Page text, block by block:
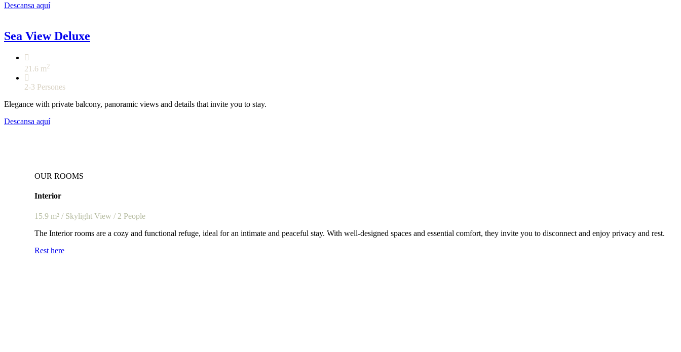
Descansa aquí
Sea View Deluxe
21.6 m2
2-3 Persones
Elegance with private balcony, panoramic views and details that invite you to stay.
Descansa aquí
OUR ROOMS
Interior
15.9 m² / Skylight View / 2 People
The Interior rooms are a cozy and functional refuge, ideal for an intimate and peaceful stay. With well-designed spaces and essential comfort, they invite you to disconnect and enjoy privacy and rest.
Rest here